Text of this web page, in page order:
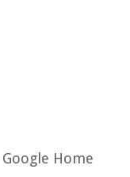
Home